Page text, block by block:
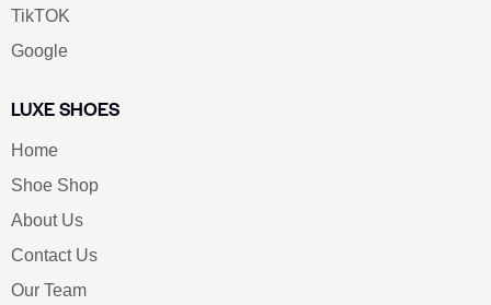
TikTOK
Google
LUXE SHOES
Home
Shoe Shop
About Us
Contact Us
Our Team